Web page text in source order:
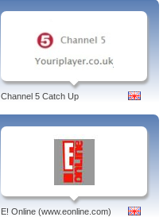
Channel 5 Catch Up
E! Online (www.eonline.com)